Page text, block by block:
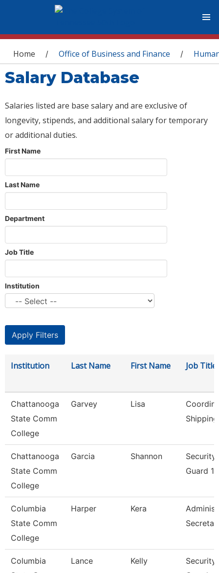
You are here
Home / Office of Business and Finance /
Salary Database
Salaries listed are base salary and are exclusive of
longevity, stipends, and additional salary for temporary
or additional duties.
First Name
Last Name
Department
Job Title
Institution
Institution Last Name First Name Job Title
Chattanooga
State Comm
College
Garvey Lisa
Chattanooga
State Comm
College
Garcia Shannon
Security
Guard 1
Columbia
State Comm
College
Harper Kera
Columbia
Lance Kelly
Security